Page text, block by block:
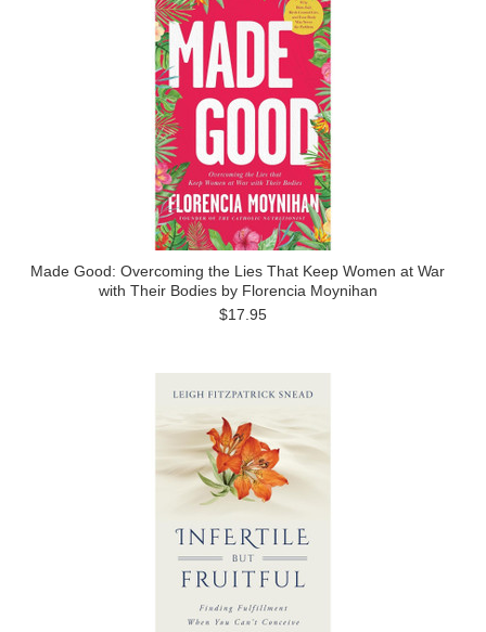
Made Good: Overcoming the Lies That Keep Women at War
with Their Bodies by Florencia Moynihan
$17.95